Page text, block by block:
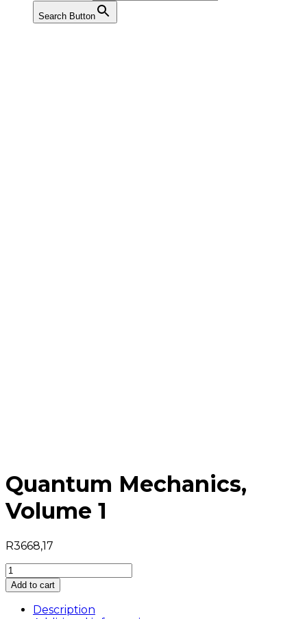
Search Button
Quantum Mechanics,
Volume 1
R3668,17
Quantum
Mechanics,
Volume
Add to cart
Description